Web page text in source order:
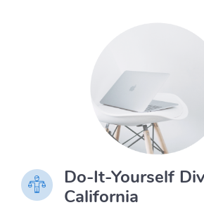
Do-It-Yourself
California